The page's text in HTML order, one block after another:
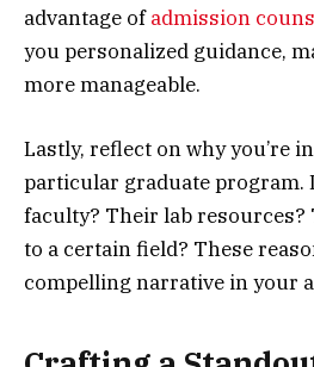
advantage ofadmission
you personalized guidance,
more manageable.
Lastly, reflect on why you’re
particular graduate program.
faculty? Their lab
to a certain field? These
compelling narrative in your